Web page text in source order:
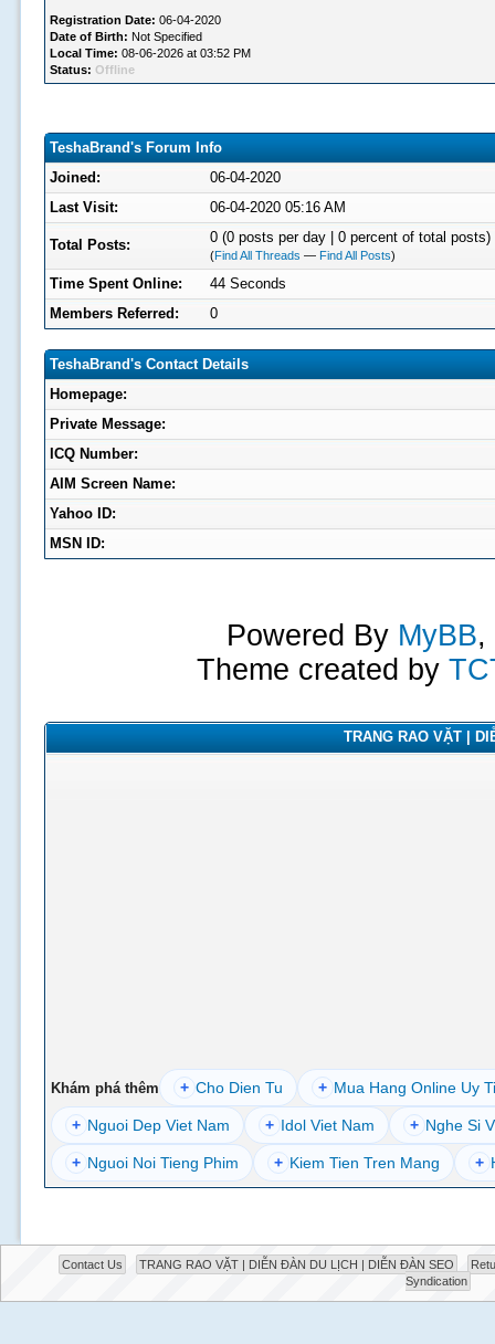
Registration Date: 06-04-2020
Date of Birth: Not Specified
Local Time: 08-06-2026 at 03:52 PM
Status: Offline
TeshaBrand's Forum Info
Joined:
06-04-2020
Last Visit:
06-04-2020 05:16 AM
Total Posts: 0 (0 posts per day | 0 percent of total posts)
(Find All Threads — Find All Posts)
Time Spent Online:
44 Seconds
Members Referred:
0
TeshaBrand's Contact Details
Homepage:
Private Message:
ICQ Number:
AIM Screen Name:
Yahoo ID:
MSN ID:
Powered By MyBB,
Theme created by
TRANG RAO VẶT |
Khám phá thêm + Cho Dien Tu + Mua Hang Online Uy
+ Nguoi Dep Viet Nam + Idol Viet Nam + Nghe Si
+ Nguoi Noi Tieng Phim + Kiem Tien Tren Mang +
Contact Us TRANG RAO VẶT | DIỄN ĐÀN DU LỊCH | DIỄN ĐÀN SEO
Syndication